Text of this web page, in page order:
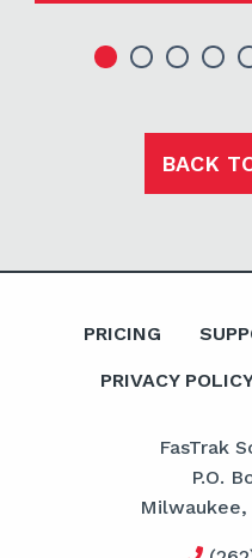
BACK
PRICING
PRIVACY
FasTrak
P.O.